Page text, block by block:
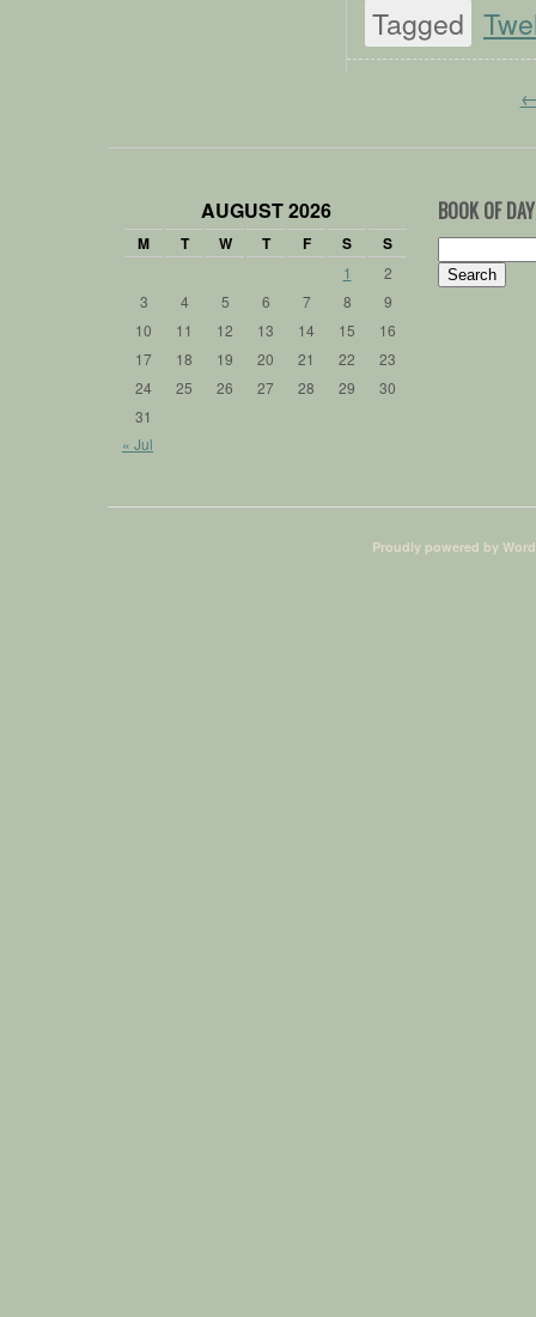
Tagged
AUGUST 2026
M T W T F S S
1
2
3
4 5 6 7 8
9
10
11 12 13 14 15
16
17
18 19 20 21 22
23
24
25 26 27 28 29
30
31
« Jul
BOOK OF
for:
Proudly powered by